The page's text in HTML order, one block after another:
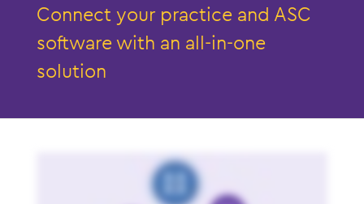
Connect your practice and ASC
software with an all-in-one
solution